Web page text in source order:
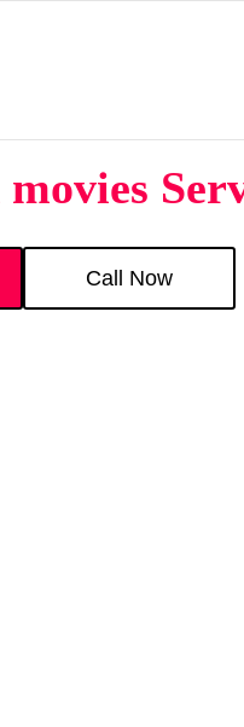
Call Now